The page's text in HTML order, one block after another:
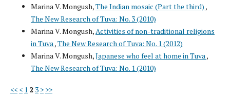
Marina V. Mongush,The Indian mosaic (Part the third) ,
The New Research of Tuva: No. 3 (2010)
Marina V. Mongush,Activities of non-traditional religions
in Tuva,The New Research of Tuva: No. 1 (2012)
Marina V. Mongush,Japanese who feel at home in Tuva,
The New Research of Tuva: No. 1 (2010)
<< < 1 2 3 > >>